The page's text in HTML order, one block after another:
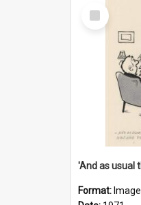
Select
Item
Format: Image